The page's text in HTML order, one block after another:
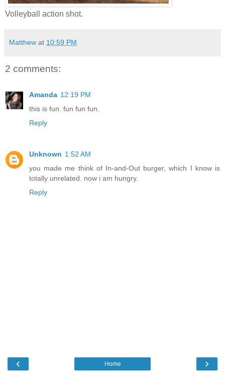
Volleyball action shot.
Matthew at 10:59 PM
2 comments:
Amanda 12:19 PM
this is fun. fun fun fun.
Reply
Unknown 1:52 AM
you made me think of In-and-Out burger, which I know is
totally unrelated. now i am hungry.
Reply
‹ ›
Home